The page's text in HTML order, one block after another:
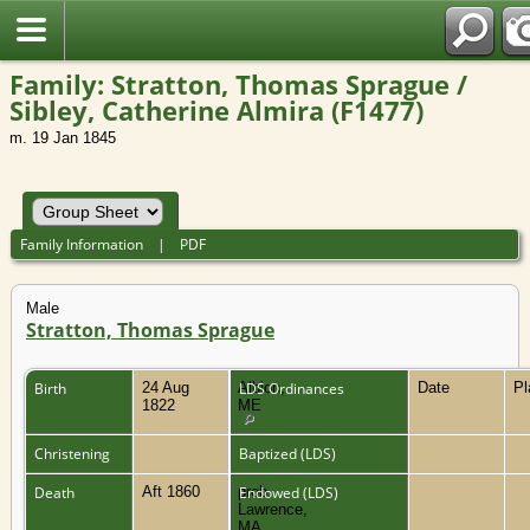
Family: Stratton, Thomas Sprague /
Sibley, Catherine Almira (F1477)
m. 19 Jan 1845
Family Information | PDF
Male
Stratton, Thomas Sprague
Birth
24 Aug
1822
Albion,
ME
LDS Ordinances Date
Christening
Baptized (LDS)
Death
Aft 1860
prob.
Lawrence,
Endowed (LDS)